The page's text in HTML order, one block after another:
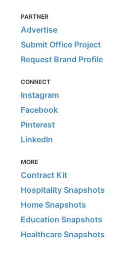
PARTNER
Advertise
Submit Office Project
Request Brand Profile
CONNECT
Instagram
Facebook
Pinterest
LinkedIn
MORE
Contract Kit
Hospitality Snapshots
Home Snapshots
Education Snapshots
Healthcare Snapshots